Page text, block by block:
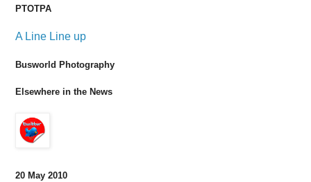
PTOTPA
A Line Line up
Busworld Photography
Elsewhere in the News
20 May 2010